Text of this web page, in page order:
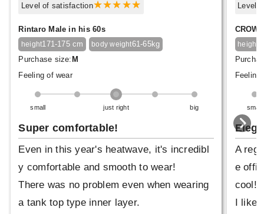
Level of satisfaction
Rintaro Male in his 60s
height171-175 cm body weight61-65kg
Purchase size: M
Feeling of wear
small just right big
Super comfortable!
Even in this year's heatwave, it's incredibl
y comfortable and smooth to wear!
There was no problem even when wearing
a tank top type inner layer.
Level
height
Feeling
small
A
e
cool!
I